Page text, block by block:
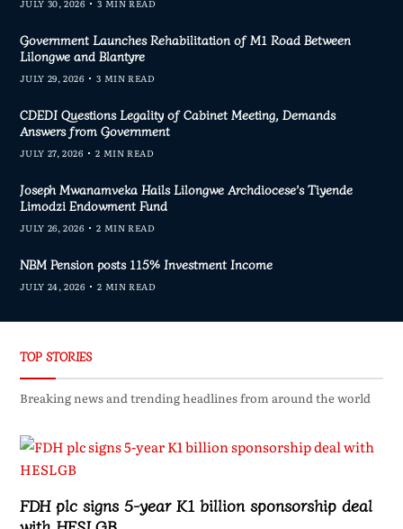
JULY 30, 2026 3 MIN READ
Government Launches Rehabilitation of M1 Road Between
Lilongwe and Blantyre
JULY 29, 2026 3 MIN READ
CDEDI Questions Legality of Cabinet Meeting, Demands
Answers from Government
JULY 27, 2026 2 MIN READ
Joseph Mwanamveka Hails Lilongwe Archdiocese’s Tiyende
Limodzi Endowment Fund
JULY 26, 2026 2 MIN READ
NBM Pension posts 115% Investment Income
JULY 24, 2026 2 MIN READ
TOP STORIES
Breaking news and trending headlines from around the world
FDH plc signs 5-year K1 billion sponsorship deal